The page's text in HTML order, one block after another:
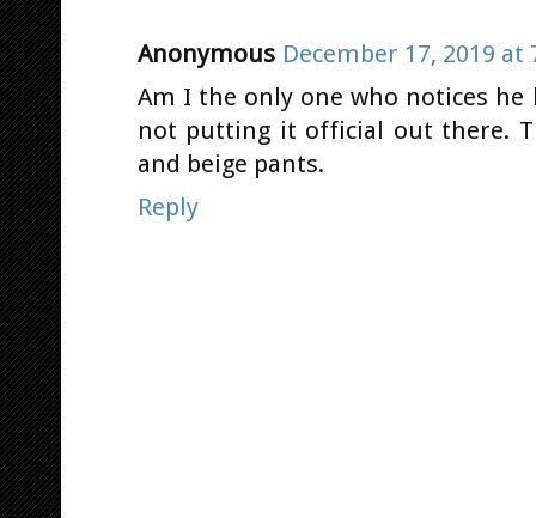
Anonymous December 17, 2019 at
Am I the only one who notices
not putting it official out there.
and beige pants.
Reply